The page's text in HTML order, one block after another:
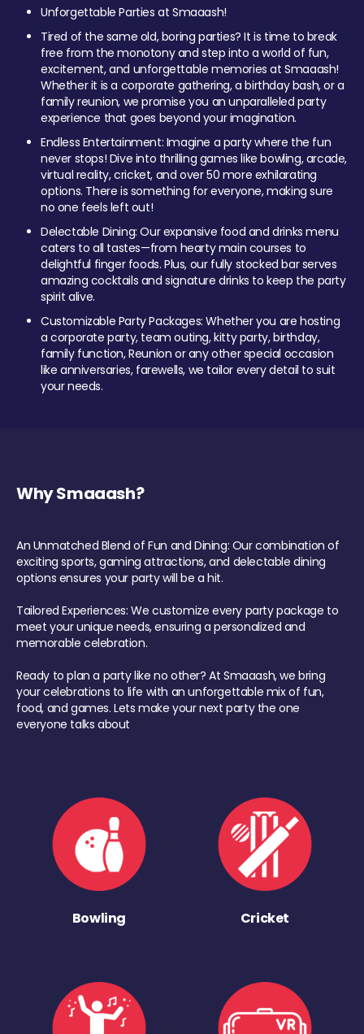
Unforgettable Parties at Smaaash!
Tired of the same old, boring parties? It is time to break
free from the monotony and step into a world of fun,
excitement, and unforgettable memories at Smaaash!
Whether it is a corporate gathering, a birthday bash, or a
family reunion, we promise you an unparalleled party
experience that goes beyond your imagination.
Endless Entertainment: Imagine a party where the fun
never stops! Dive into thrilling games like bowling, arcade,
virtual reality, cricket, and over 50 more exhilarating
options. There is something for everyone, making sure
no one feels left out!
Delectable Dining: Our expansive food and drinks menu
caters to all tastes—from hearty main courses to
delightful finger foods. Plus, our fully stocked bar serves
amazing cocktails and signature drinks to keep the party
spirit alive.
Customizable Party Packages: Whether you are hosting
a corporate party, team outing, kitty party, birthday,
family function, Reunion or any other special occasion
like anniversaries, farewells, we tailor every detail to suit
your needs.
Why Smaaash?
An Unmatched Blend of Fun and Dining: Our combination of
exciting sports, gaming attractions, and delectable dining
options ensures your party will be a hit.
Tailored Experiences: We customize every party package to
meet your unique needs, ensuring a personalized and
memorable celebration.
Ready to plan a party like no other? At Smaaash, we bring
your celebrations to life with an unforgettable mix of fun,
food, and games. Lets make your next party the one
everyone talks about
Bowling Cricket